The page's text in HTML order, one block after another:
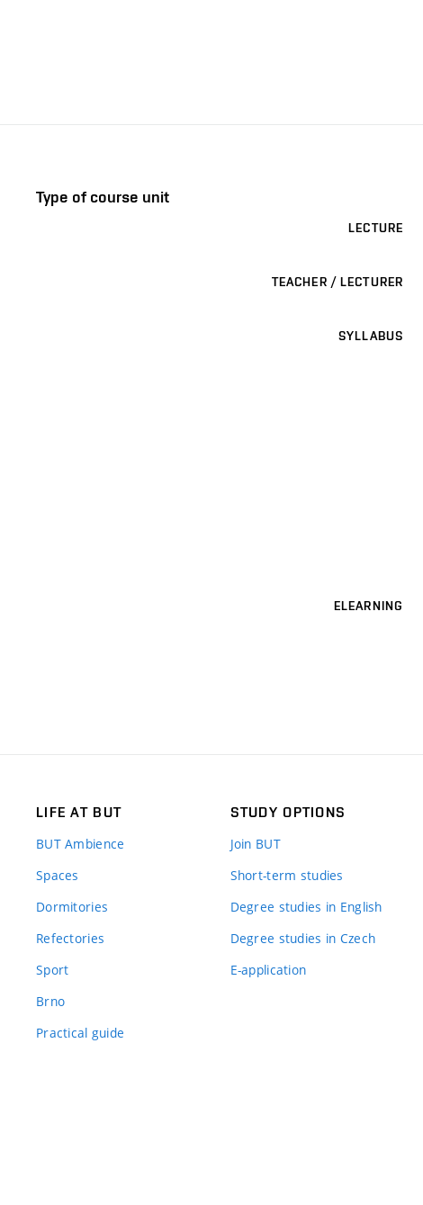
Type of course unit
LECTURE
TEACHER / LECTURER
SYLLABUS
ELEARNING
LIFE AT BUT
BUT Ambience
Spaces
Dormitories
Refectories
Sport
Brno
Practical guide
STUDY OPTIONS
Join BUT
Short-term studies
Degree studies in English
Degree studies in Czech
E-application